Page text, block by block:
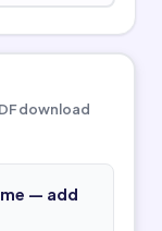
download
— add